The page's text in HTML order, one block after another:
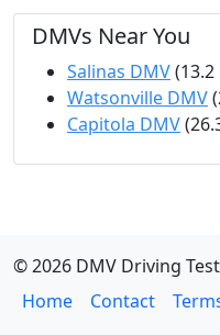
DMVs Near You
Salinas DMV
Watsonville DMV
Capitola DMV
© 2026 DMV Driving
Home
Contact